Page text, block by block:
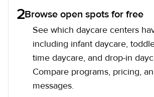
2Browse open spots for free
See which daycare centers
including infant daycare,
time daycare, and drop-in
Compare programs, pricing,
messages.